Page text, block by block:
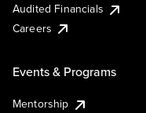
Audited Financials
Careers
Events & Programs
Mentorship